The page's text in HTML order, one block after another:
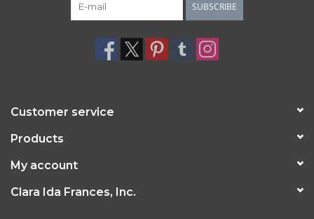
SUBSCRIBE
Customer service
Products
My account
Clara Ida Frances, Inc.